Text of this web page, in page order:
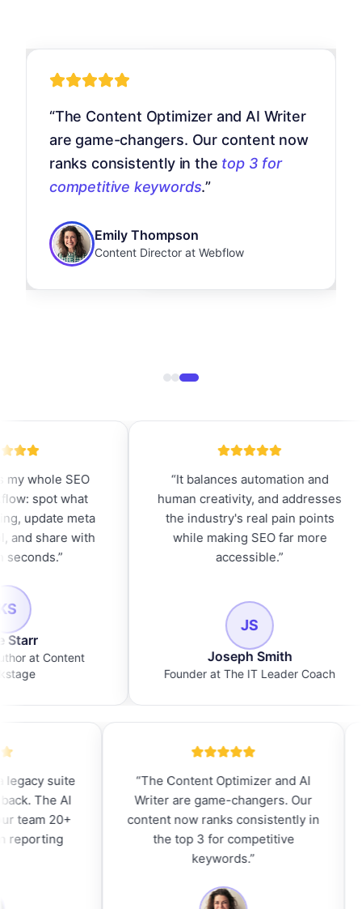
“UNmiss replaced five different
for us. The AI insights are
actionable, and we saw a
increase in organic traffic
months.
SEO Manager at GrowthHQ
mega menu of tools is insane.
backlink analysis to local rank
everything is in one place.
productivity doubled.”
Marcus Rodriguez
Agency Owner at RankUp
“The Content Optimizer and AI Writer
are game-changers. Our content now
ranks consistently in the top 3 for
competitive keywords.”
Emily Thompson
Content Director at Webflow
It balances automation and
human creativity, and addresses
the industry's real pain points
while making SEO far more
Joseph Smith
Founder at The IT Leader Coach
“The
need
from a legacy suite
looked back. The AI
saved our team 20+
week on reporting
“The Content Optimizer and
Writer are game-changers.
content now ranks
the top 3 for competitive
keywords.